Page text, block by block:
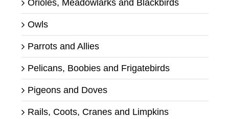
Orioles, Meadowlarks and Blackbirds
Owls
Parrots and Allies
Pelicans, Boobies and Frigatebirds
Pigeons and Doves
Rails, Coots, Cranes and Limpkins